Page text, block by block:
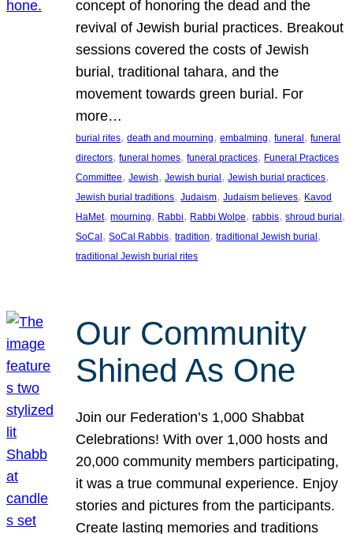
concept of honoring the dead and the
revival of Jewish burial practices. Breakout
sessions covered the costs of Jewish
burial, traditional tahara, and the
movement towards green burial. For
more…
burial rites, death and mourning, embalming, funeral , funeral
directors, funeral homes, funeral practices, Funeral Practices
Committee, Jewish, Jewish burial , Jewish burial practices
Jewish burial traditions, Judaism, Judaism believes, Kavod
HaMet, mourning, Rabbi, Rabbi Wolpe, rabbis, shroud burial
SoCal , SoCal Rabbis, tradition, traditional Jewish burial
traditional Jewish burial rites
Our Community
Shined As One
Join our Federation’s 1,000 Shabbat
Celebrations! With over 1,000 hosts and
20,000 community members participating,
it was a true communal experience. Enjoy
stories and pictures from the participants.
Create lasting memories and traditions